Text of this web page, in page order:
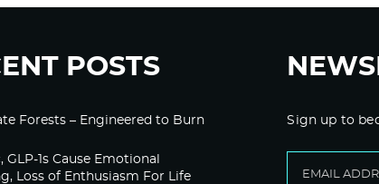
POSTS
Forests – Engineered to Burn
GLP-1s Cause Emotional
Loss of Enthusiasm For Life
Sign up to